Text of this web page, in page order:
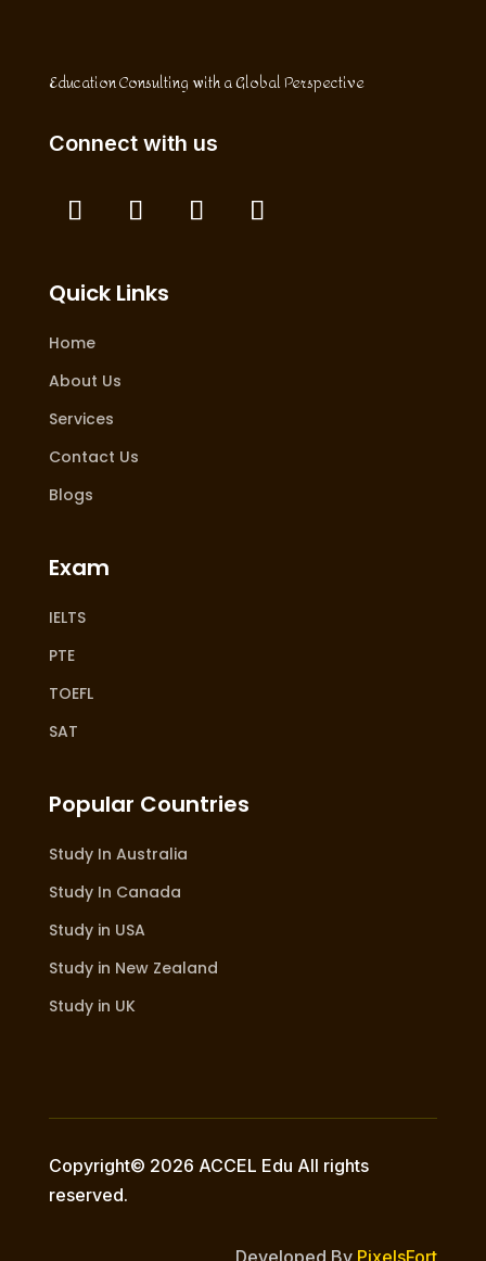
Education Consulting with a Global Perspective
Connect with us
Quick Links
Home
About Us
Services
Contact Us
Blogs
Exam
IELTS
PTE
TOEFL
SAT
Popular Countries
Study In Australia
Study In Canada
Study in USA
Study in New Zealand
Study in UK
Copyright© 2026 ACCEL Edu All rights
reserved.